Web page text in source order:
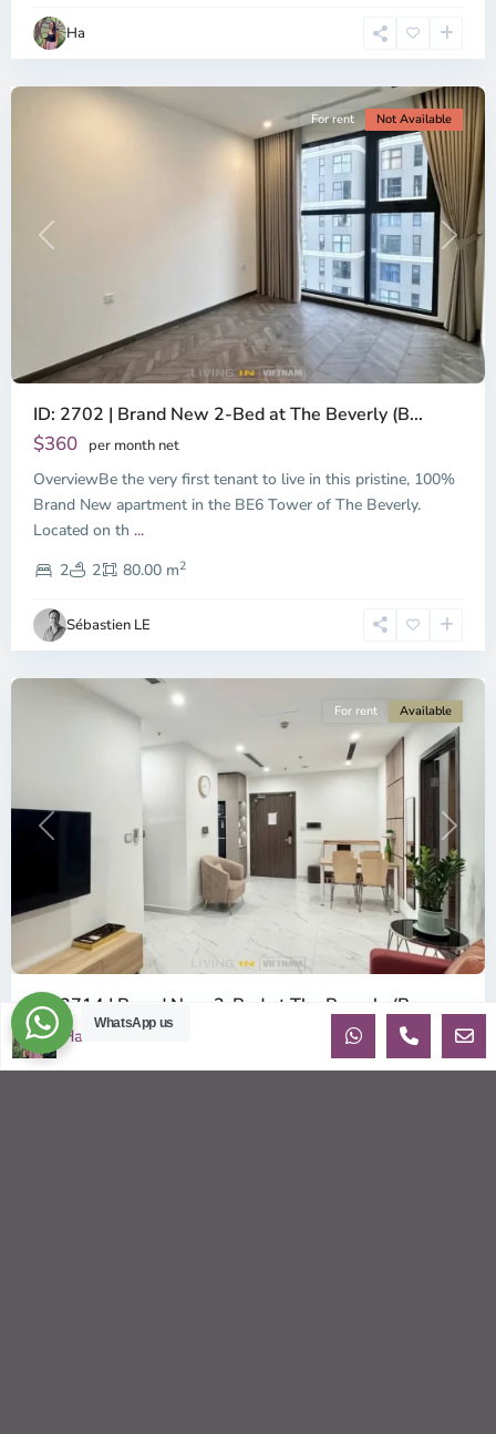
Ha
Chi
Minh
Previous Next
For rent Not Available
ID: 2702 | Brand New 2-Bed at The Beverly (B...
$360 per month net
OverviewBe the very first tenant to live in this pristine, 100%
Brand New apartment in the BE6 Tower of The Beverly.
Located on th ...
2
2 80.00 m2
Sébastien LE
9,
Chi
Minh
City
Previous Next
For rent Available
ID: 2714 | Brand New 2-Bed at The Beverly (B...
$380 per month net
OverviewBe the very first tenant to live in this pristine, 100%
WhatsApp us
Ha